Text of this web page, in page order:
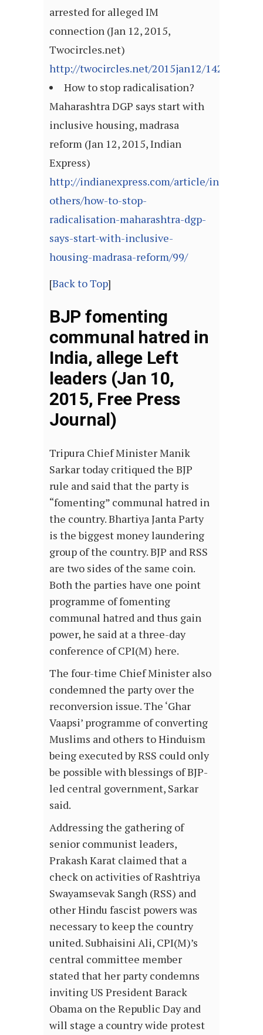
arrested for alleged IM
connection (Jan 12, 2015,
Twocircles.net)
http://twocircles.net/2015jan12/
How to stop radicalisation?
Maharashtra DGP says start with
inclusive housing, madrasa
reform (Jan 12, 2015, Indian
Express)
http://indianexpress.com/article/india/
others/how-to-stop-
radicalisation-maharashtra-dgp-
says-start-with-inclusive-
housing-madrasa-reform/99/
[Back to Top]
BJP fomenting
communal hatred in
India, allege Left
leaders (Jan 10,
2015, Free Press
Journal)
Tripura Chief Minister Manik
Sarkar today critiqued the BJP
rule and said that the party is
“fomenting” communal hatred in
the country. Bhartiya Janta Party
is the biggest money laundering
group of the country. BJP and RSS
are two sides of the same coin.
Both the parties have one point
programme of fomenting
communal hatred and thus gain
power, he said at a three-day
conference of CPI(M) here.
The four-time Chief Minister also
condemned the party over the
reconversion issue. The ‘Ghar
Vaapsi’ programme of converting
Muslims and others to Hinduism
being executed by RSS could only
be possible with blessings of BJP-
led central government, Sarkar
said.
Addressing the gathering of
senior communist leaders,
Prakash Karat claimed that a
check on activities of Rashtriya
Swayamsevak Sangh (RSS) and
other Hindu fascist powers was
necessary to keep the country
united. Subhaisini Ali, CPI(M)’s
central committee member
stated that her party condemns
inviting US President Barack
Obama on the Republic Day and
will stage a country wide protest